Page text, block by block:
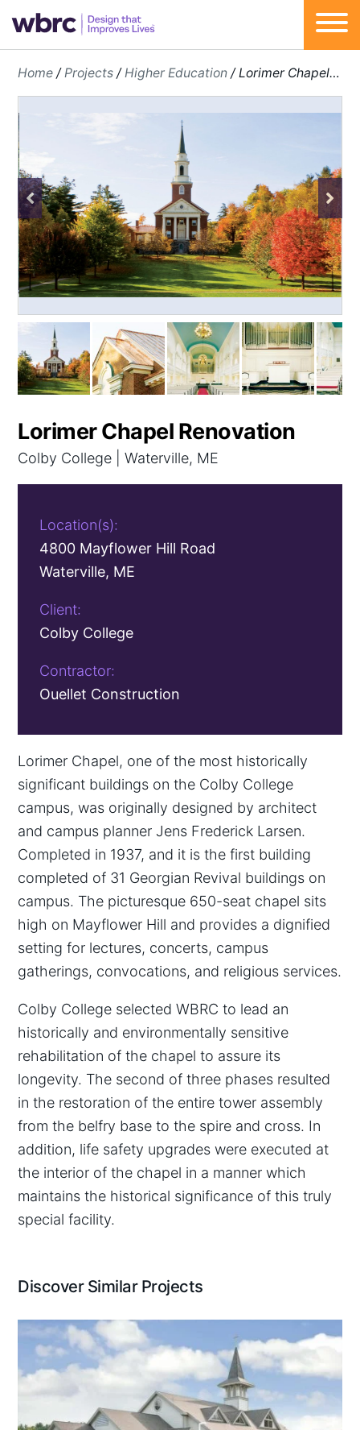
Home / Projects / Higher Education / Lorimer Chapel Renovation
Previous Next
Lorimer Chapel Renovation
Colby College | Waterville, ME
Location(s):
4800 Mayflower Hill Road
Waterville, ME
Client:
Colby College
Contractor:
Ouellet Construction
Lorimer Chapel, one of the most historically
significant buildings on the Colby College
campus, was originally designed by architect
and campus planner Jens Frederick Larsen.
Completed in 1937, and it is the first building
completed of 31 Georgian Revival buildings on
campus. The picturesque 650-seat chapel sits
high on Mayflower Hill and provides a dignified
setting for lectures, concerts, campus
gatherings, convocations, and religious services.
Colby College selected WBRC to lead an
historically and environmentally sensitive
rehabilitation of the chapel to assure its
longevity. The second of three phases resulted
in the restoration of the entire tower assembly
from the belfry base to the spire and cross. In
addition, life safety upgrades were executed at
the interior of the chapel in a manner which
maintains the historical significance of this truly
special facility.
Discover Similar Projects